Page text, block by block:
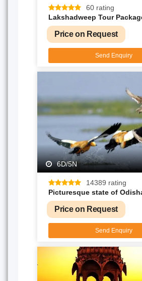
60 rating
Lakshadweep Tour
Price on Request
Send Enquiry
6D/5N
14389 rating
Picturesque state of
Price on Request
Send Enquiry